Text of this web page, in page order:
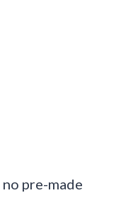
pre-made